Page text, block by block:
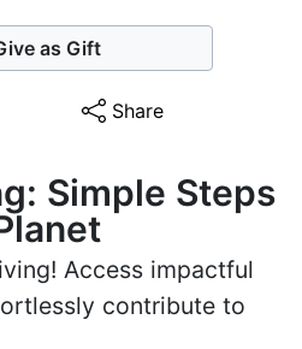
as Gift
Share
Simple Steps
Access impactful
contribute to